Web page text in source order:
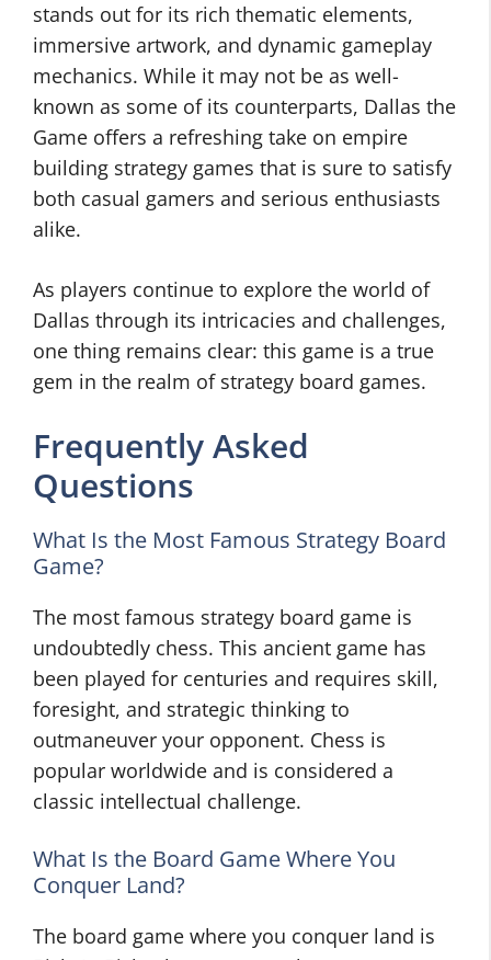
stands out for its rich thematic elements,
immersive artwork, and dynamic gameplay
mechanics. While it may not be as well-
known as some of its counterparts, Dallas the
Game offers a refreshing take on empire
building strategy games that is sure to satisfy
both casual gamers and serious enthusiasts
alike.
As players continue to explore the world of
Dallas through its intricacies and challenges,
one thing remains clear: this game is a true
gem in the realm of strategy board games.
Frequently Asked
Questions
What Is the Most Famous Strategy Board
Game?
The most famous strategy board game is
undoubtedly chess. This ancient game has
been played for centuries and requires skill,
foresight, and strategic thinking to
outmaneuver your opponent. Chess is
popular worldwide and is considered a
classic intellectual challenge.
What Is the Board Game Where You
Conquer Land?
The board game where you conquer land is